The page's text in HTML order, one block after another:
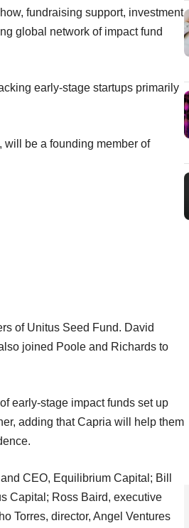
fundraising support, investment
global network of impact fund
early-stage startups primarily
will be a founding member of
of Unitus Seed Fund. David
joined Poole and Richards to
early-stage impact funds set up
adding that Capria will help them
CEO, Equilibrium Capital; Bill
Capital; Ross Baird, executive
Torres, director, Angel Ventures